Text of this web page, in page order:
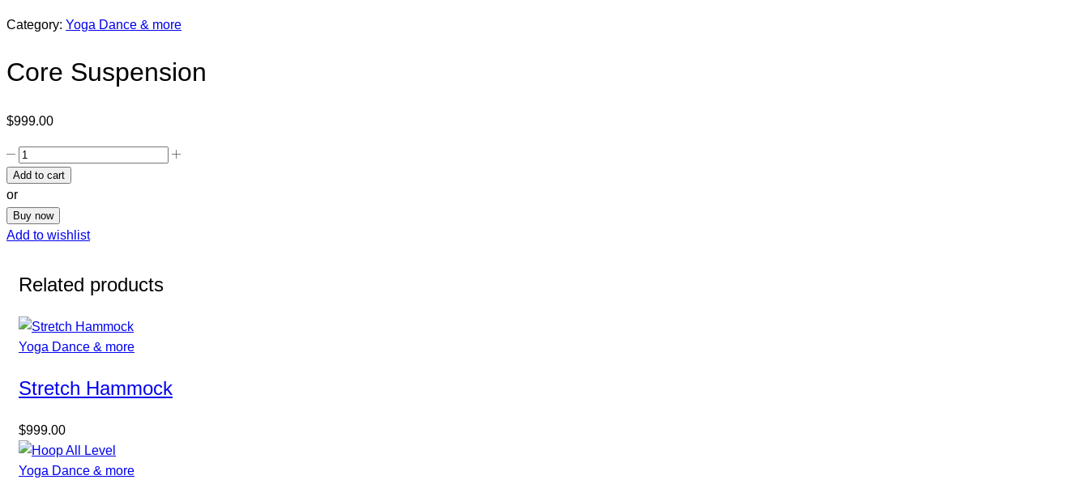
Category: Yoga Dance & more
Core Suspension
$999.00
Add to cart
or
Buy now
Add to wishlist
Related products
Yoga Dance & more
Stretch Hammock
$999.00
Yoga Dance & more